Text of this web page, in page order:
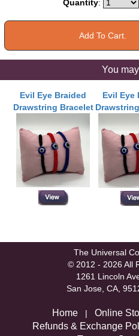
Quantity:
You
Evil Eye Braided
Drawstring Bracelet
Evil Eye
The Universal
© 2012 - 2026 All
1261 Lincoln
San Jose, CA,
Home | Online
Refunds & Exchange